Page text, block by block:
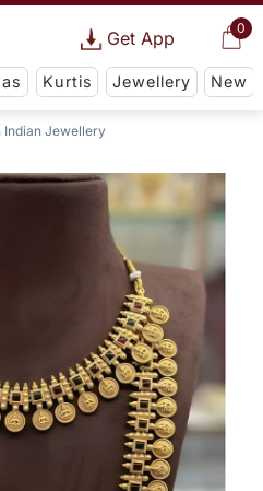
0
Get App
Kurtis Jewellery New
Indian Jewellery